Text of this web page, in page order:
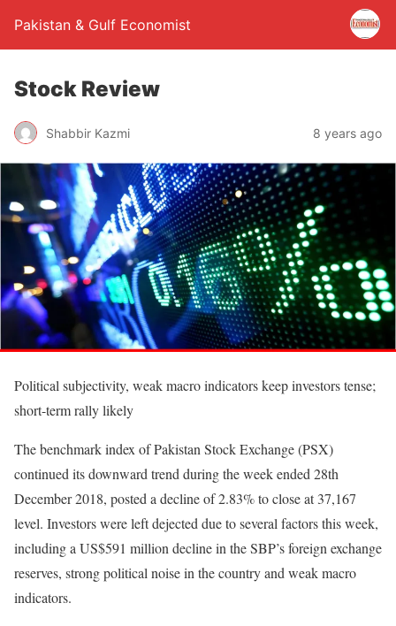
Pakistan & Gulf Economist
Stock Review
Shabbir Kazmi 8 years ago
Political subjectivity, weak macro indicators keep investors tense;
short-term rally likely
The benchmark index of Pakistan Stock Exchange (PSX)
continued its downward trend during the week ended 28th
December 2018, posted a decline of 2.83% to close at 37,167
level. Investors were left dejected due to several factors this week,
including a US$591 million decline in the SBP’s foreign exchange
reserves, strong political noise in the country and weak macro
indicators.